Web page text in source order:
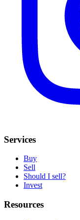
Services
Buy
Sell
Should I sell?
Invest
Resources